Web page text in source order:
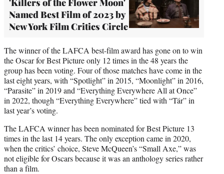
Named Best Film of 2023 by
New York Film Critics Circle
The winner of the LAFCA best-film award has gone on to win
the Oscar for Best Picture only 12 times in the 48 years the
group has been voting. Four of those matches have come in the
last eight years, with “Spotlight” in 2015, “Moonlight” in 2016,
“Parasite” in 2019 and “Everything Everywhere All at Once”
in 2022, though “Everything Everywhere” tied with “Tár” in
last year’s voting.
The LAFCA winner has been nominated for Best Picture 13
times in the last 14 years. The only exception came in 2020,
when the critics’ choice, Steve McQueen’s “Small Axe,” was
not eligible for Oscars because it was an anthology series rather
than a film.